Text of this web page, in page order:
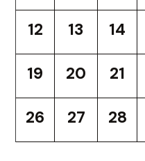
12 13 14
19 20 21
26 27 28